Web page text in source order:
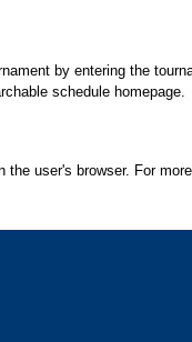
by entering the
schedule homepage.
user's browser. For